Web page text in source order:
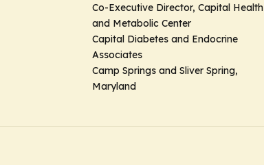
Co-Executive Director, Capital Health
and Metabolic Center
Capital Diabetes and Endocrine
Associates
Camp Springs and Sliver Spring,
Maryland